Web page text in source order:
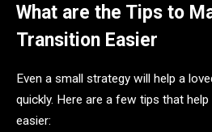
What are the Tips to
Transition Easier
Even a small strategy will help a
quickly. Here are a few tips that
easier: